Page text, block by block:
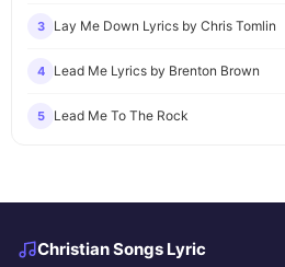
3 Lay Me Down Lyrics by Chris Tomlin
4 Lead Me Lyrics by Brenton Brown
5 Lead Me To The Rock
Christian Songs Lyric